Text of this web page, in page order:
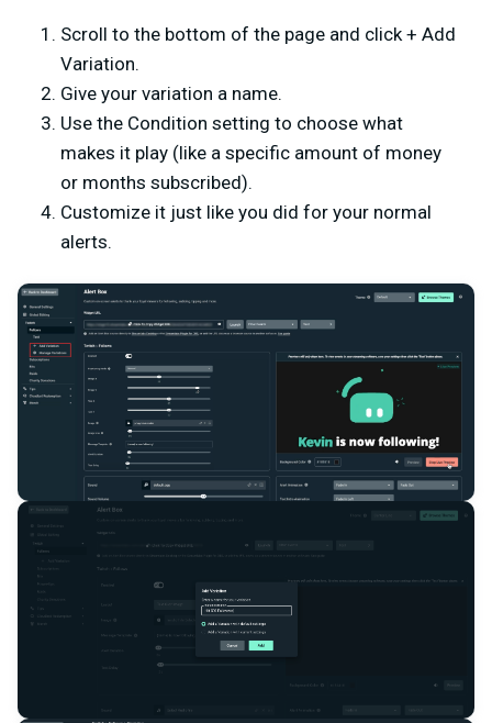
Scroll to the bottom of the page and click + Add
Variation.
Give your variation a name.
Use the Condition setting to choose what
makes it play (like a specific amount of money
or months subscribed).
Customize it just like you did for your normal
alerts.